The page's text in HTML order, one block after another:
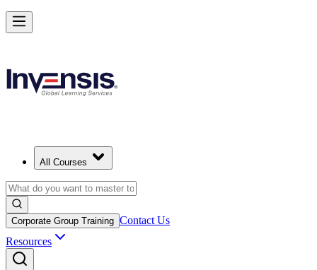
All Courses
Corporate Group Training Contact Us
Resources